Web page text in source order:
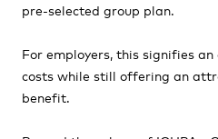
pre-selected group plan.
For employers, this signifies
costs while still offering an
benefit.